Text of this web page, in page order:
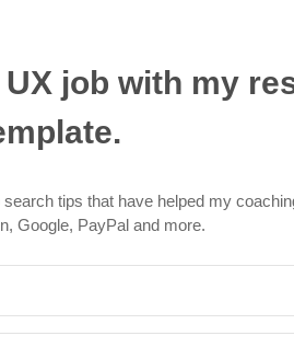
job with my
tips that have helped my
Google, PayPal and more.